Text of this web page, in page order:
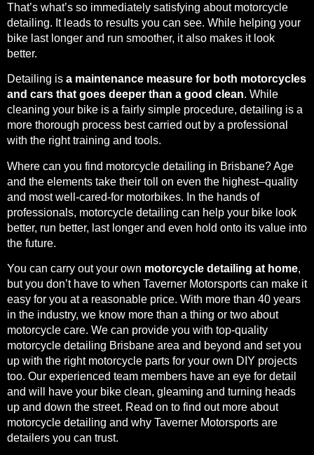
That’s what’s so immediately satisfying about motorcycle
detailing. It leads to results you can see. While helping your
bike last longer and run smoother, it also makes it look
better.
Detailing is a maintenance measure for both motorcycles
and cars that goes deeper than a good clean. While
cleaning your bike is a fairly simple procedure, detailing is a
more thorough process best carried out by a professional
with the right training and tools.
Where can you find motorcycle detailing in Brisbane? Age
and the elements take their toll on even the highest–quality
and most well-cared-for motorbikes. In the hands of
professionals, motorcycle detailing can help your bike look
better, run better, last longer and even hold onto its value into
the future.
You can carry out your own motorcycle detailing at home,
but you don’t have to when Taverner Motorsports can make it
easy for you at a reasonable price. With more than 40 years
in the industry, we know more than a thing or two about
motorcycle care. We can provide you with top-quality
motorcycle detailing Brisbane area and beyond and set you
up with the right motorcycle parts for your own DIY projects
too. Our experienced team members have an eye for detail
and will have your bike clean, gleaming and turning heads
up and down the street. Read on to find out more about
motorcycle detailing and why Taverner Motorsports are
detailers you can trust.